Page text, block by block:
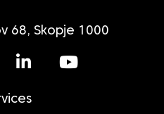
68, Skopje 1000